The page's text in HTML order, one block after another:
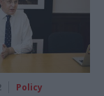
Policy